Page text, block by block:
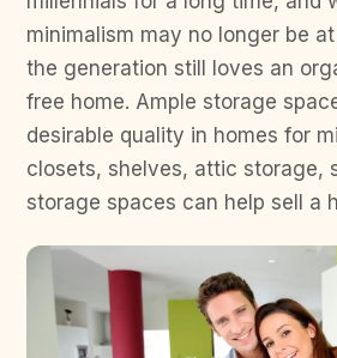
minimalism may no longer be
the generation still loves an
free home. Ample storage
desirable quality in homes for
closets, shelves, attic storage,
storage spaces can help sell a